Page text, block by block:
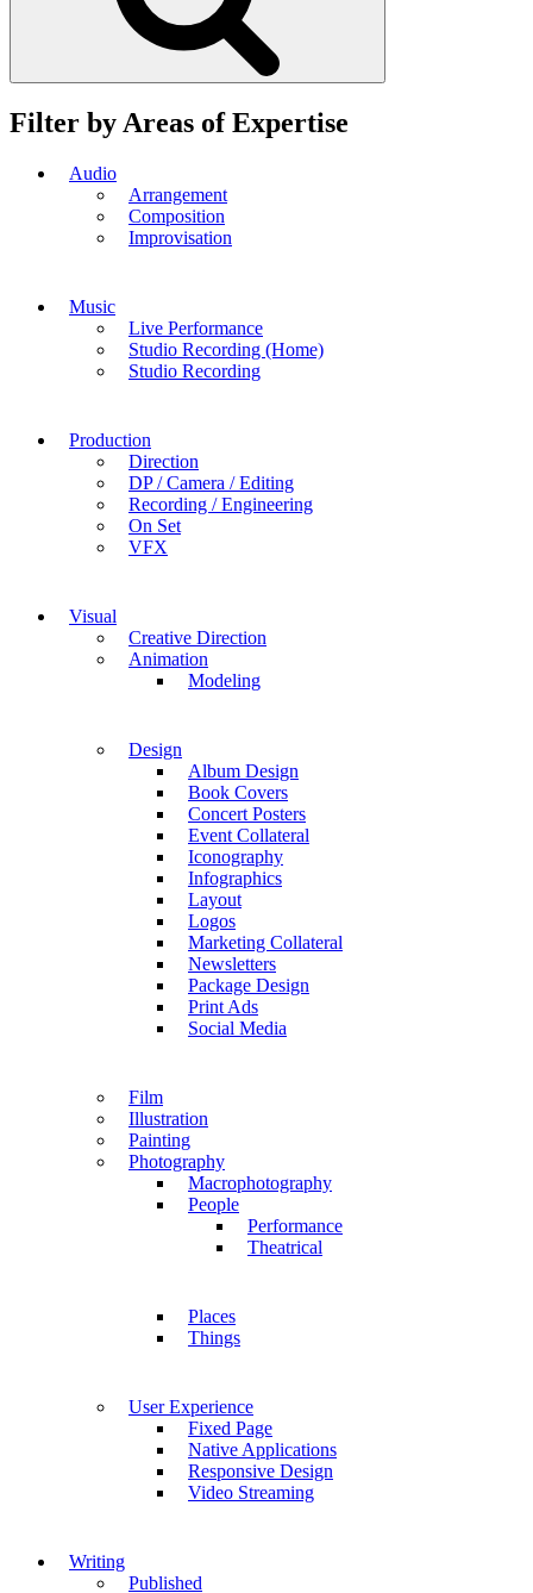
Filter by Areas of Expertise
Audio
Arrangement
Composition
Improvisation
Music
Live Performance
Studio Recording (Home)
Studio Recording
Production
Direction
DP / Camera / Editing
Recording / Engineering
On Set
VFX
Visual
Creative Direction
Animation
Modeling
Design
Album Design
Book Covers
Concert Posters
Event Collateral
Iconography
Infographics
Layout
Logos
Marketing Collateral
Newsletters
Package Design
Print Ads
Social Media
Film
Illustration
Painting
Photography
Macrophotography
People
Performance
Theatrical
Places
Things
User Experience
Fixed Page
Native Applications
Responsive Design
Video Streaming
Writing
Published